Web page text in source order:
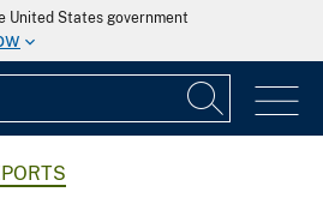
States government